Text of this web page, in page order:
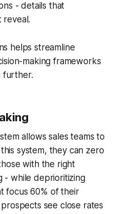
- details that
reveal.
helps streamline
making frameworks
further.
allows sales teams to
system, they can zero
with the right
- while deprioritizing
focus 60% of their
see close rates